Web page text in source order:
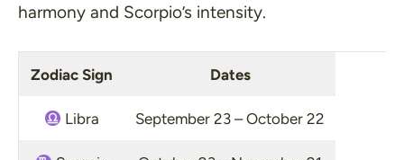
harmony and Scorpio’s intensity.
Zodiac Sign Dates
Libra September 23 – October 22